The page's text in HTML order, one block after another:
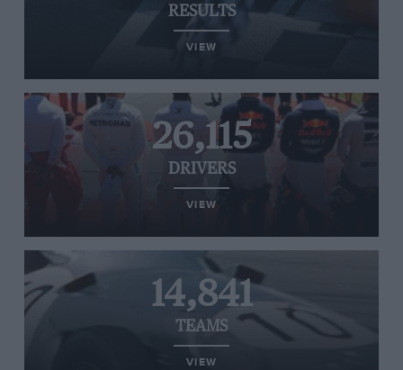
RESULTS
VIEW
26,115
DRIVERS
VIEW
14,841
TEAMS
VIEW